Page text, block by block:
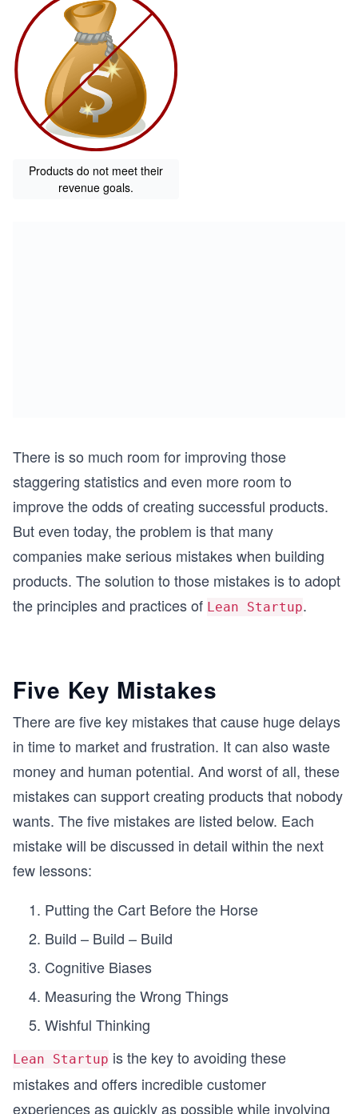
Products do not meet their
revenue goals.
There is so much room for improving those
staggering statistics and even more room to
improve the odds of creating successful products.
But even today, the problem is that many
companies make serious mistakes when building
products. The solution to those mistakes is to adopt
the principles and practices of Lean Startup.
Five Key Mistakes
There are five key mistakes that cause huge delays
in time to market and frustration. It can also waste
money and human potential. And worst of all, these
mistakes can support creating products that nobody
wants. The five mistakes are listed below. Each
mistake will be discussed in detail within the next
few lessons:
Putting the Cart Before the Horse
Build – Build – Build
Cognitive Biases
Measuring the Wrong Things
Wishful Thinking
Lean Startup is the key to avoiding these
mistakes and offers incredible customer
experiences as quickly as possible while involving